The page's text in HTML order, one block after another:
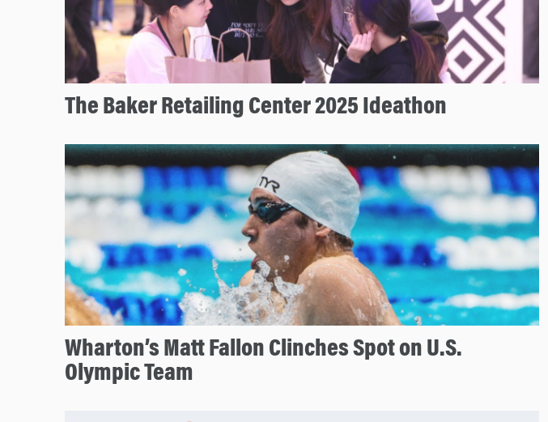
The Baker Retailing Center 2025 Ideathon
Wharton’s Matt Fallon Clinches Spot on U.S.
Olympic Team